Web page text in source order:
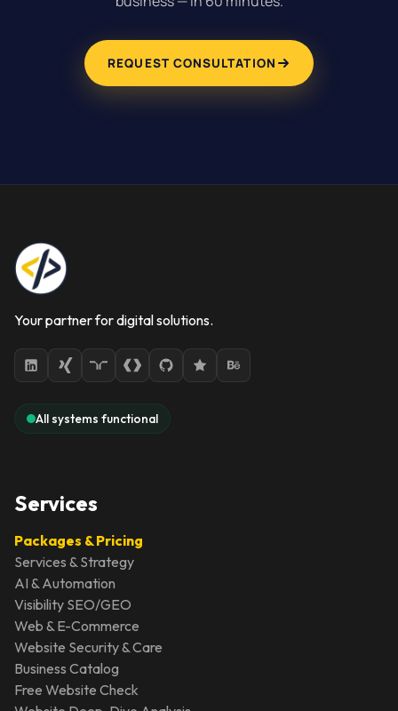
REQUEST CONSULTATION
Your partner for digital solutions.
All systems functional
Services
Packages & Pricing
Services & Strategy
AI & Automation
Visibility SEO/GEO
Web & E-Commerce
Website Security & Care
Business Catalog
Free Website Check